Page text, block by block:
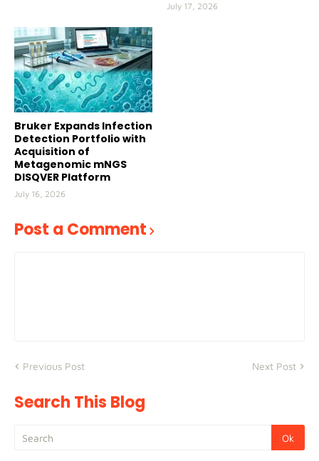
July 17, 2026
Bruker Expands Infection
Detection Portfolio with
Acquisition of
Metagenomic mNGS
DISQVER Platform
July 16, 2026
Post a Comment
Previous Post Next Post
Search This Blog